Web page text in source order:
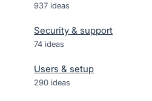
937 ideas
Security & support
74 ideas
Users & setup
290 ideas